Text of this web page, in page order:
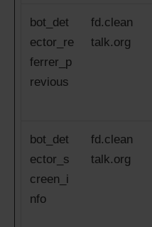
bot_det
ector_re
ferrer_p
revious
fd.clean
talk.org
bot_det
ector_s
creen_i
nfo
fd.clean
talk.org